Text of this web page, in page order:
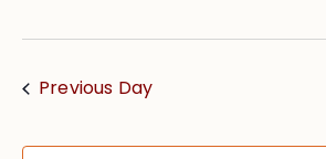
Previous Day